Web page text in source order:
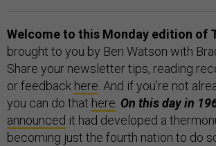
Welcome to this Monday edition of
brought to you by Ben Watson with
Share your newsletter tips, reading
or feedback here. And if you’re not
you can do that here. On this day in
announced it had developed a
becoming just the fourth nation to do